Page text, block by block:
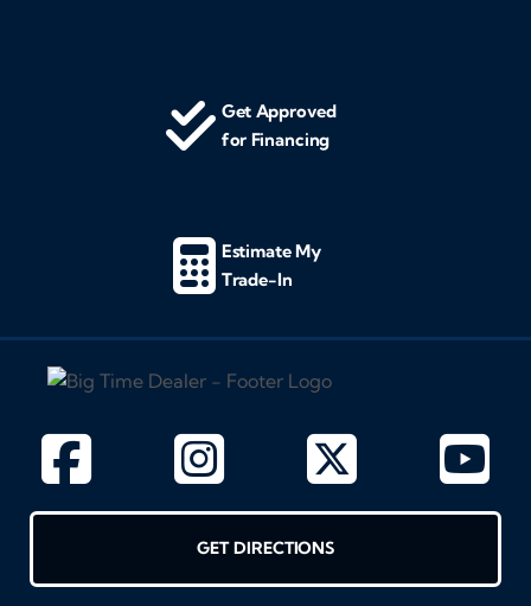
Get Approved
for Financing
Estimate My
Trade-In
GET DIRECTIONS